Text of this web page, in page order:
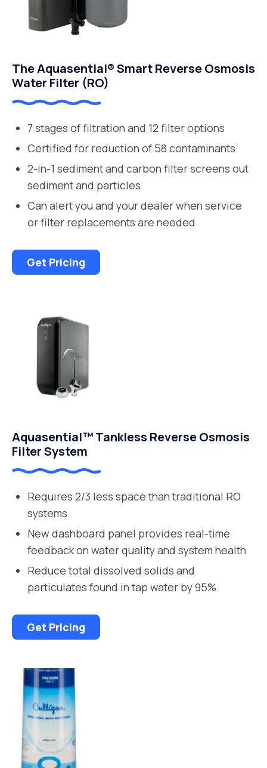
The Aquasential® Smart Reverse Osmosis
Water Filter (RO)
7 stages of filtration and 12 filter options
Certified for reduction of 58 contaminants
2-in-1 sediment and carbon filter screens out
sediment and particles
Can alert you and your dealer when service
or filter replacements are needed
Get Pricing
Aquasential™ Tankless Reverse Osmosis
Filter System
Requires 2/3 less space than traditional RO
systems
New dashboard panel provides real-time
feedback on water quality and system health
Reduce total dissolved solids and
particulates found in tap water by 95%.
Get Pricing